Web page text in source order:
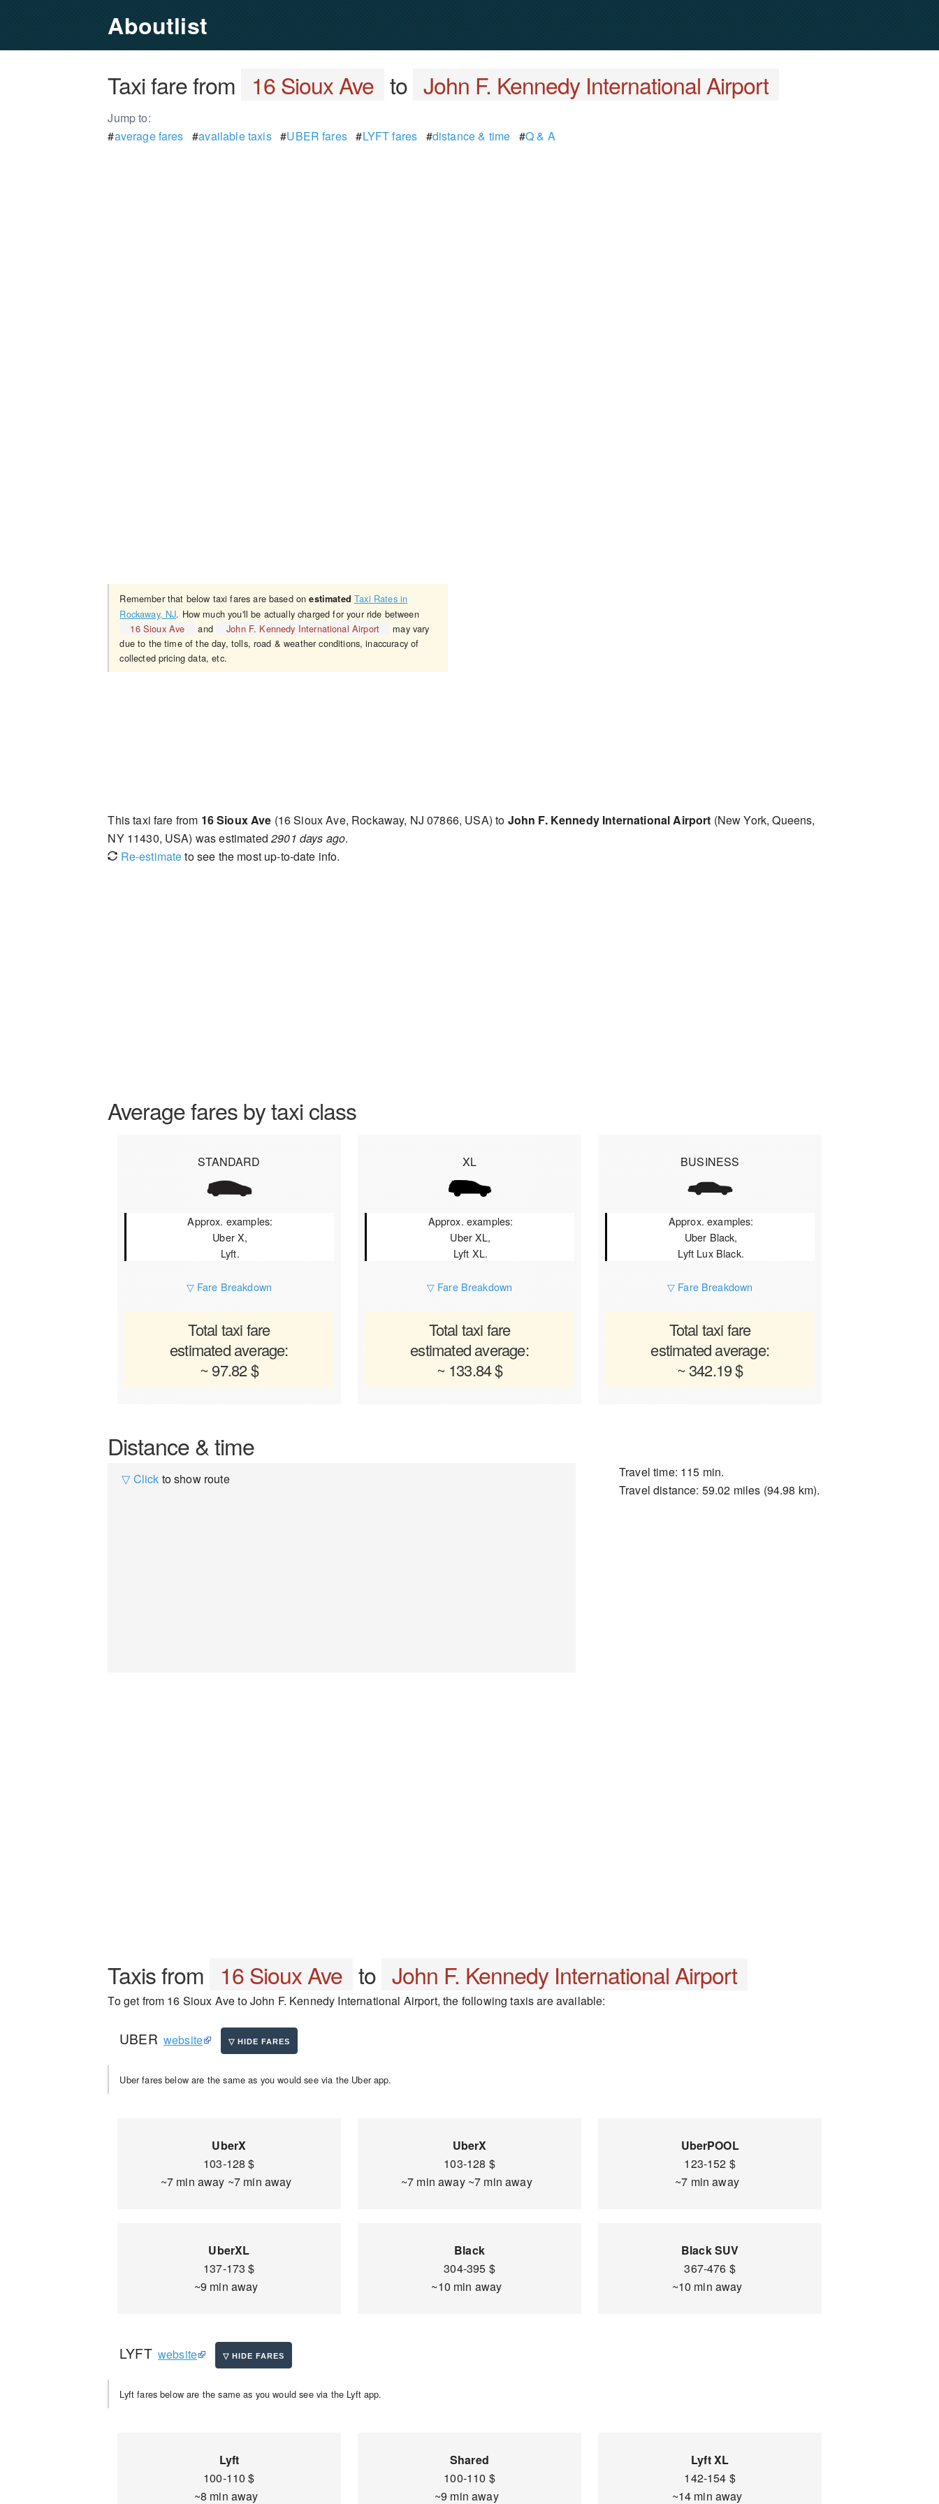
Aboutlist
Taxi fare from 16 Sioux Ave to John F. Kennedy International Airport
Jump to:
#average fares #available taxis#UBER fares#LYFT fares #distance & time #Q & A
Remember that below taxi fares are based onestimated Taxi Rates in
Rockaway, NJ. How much you'll be actually charged for your ride between
16 Sioux Ave
and John F. Kennedy International Airport
may vary
due to the time of the day, tolls, road & weather conditions, inaccuracy of
collected pricing data, etc.
This taxi fare from 16 Sioux Ave (16 Sioux Ave, Rockaway, NJ 07866, USA) to John F. Kennedy International Airport (New York, Queens,
NY 11430, USA) was estimated2901 days ago.
Re-estimateto see the most up-to-date info.
Average fares by taxi class
STANDARD
Approx. examples:
Uber X,
Lyft.
▽ Fare Breakdown
Total taxi fare
estimated average:
~ 97.82 $
XL
Approx. examples:
Uber XL,
Lyft XL.
▽ Fare Breakdown
Total taxi fare
estimated average:
~ 133.84 $
BUSINESS
Approx. examples:
Uber Black,
Lyft Lux Black.
▽ Fare Breakdown
Total taxi fare
estimated average:
~ 342.19 $
Distance & time
▽ Click to show route
Travel time: 115 min.
Travel distance: 59.02 miles (94.98 km).
Taxis from 16 Sioux Ave to John F. Kennedy International Airport
To get from 16 Sioux Ave to John F. Kennedy International Airport, the following taxis are available:
UBER website
Uber fares below are the same as you would see via the Uber app.
UberX
103-128 $
~7 min away ~7 min away
UberX
103-128 $
~7 min away ~7 min away
UberPOOL
123-152 $
~7 min away
UberXL
137-173 $
~9 min away
Black
304-395 $
~10 min away
Black SUV
367-476 $
~10 min away
LYFT website
Lyft fares below are the same as you would see via the Lyft app.
Lyft
100-110 $
~8 min away
Shared
100-110 $
~9 min away
Lyft XL
142-154 $
~14 min away